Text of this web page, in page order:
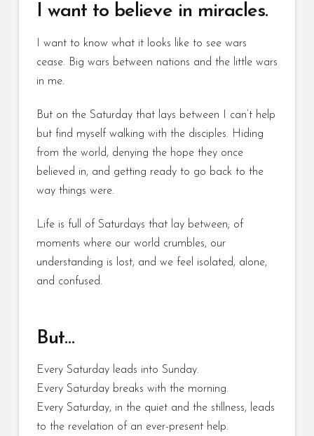
I want to believe in miracles.
I want to know what it looks like to see wars
cease. Big wars between nations and the little wars
in me.
But on the Saturday that lays between I can’t help
but find myself walking with the disciples. Hiding
from the world, denying the hope they once
believed in, and getting ready to go back to the
way things were.
Life is full of Saturdays that lay between; of
moments where our world crumbles, our
understanding is lost, and we feel isolated, alone,
and confused.
But…
Every Saturday leads into Sunday.
Every Saturday breaks with the morning.
Every Saturday, in the quiet and the stillness, leads
to the revelation of an ever-present help.